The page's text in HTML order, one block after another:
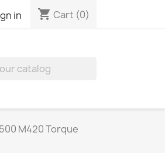
in shopping_cart Cart (0)
M420 Torque